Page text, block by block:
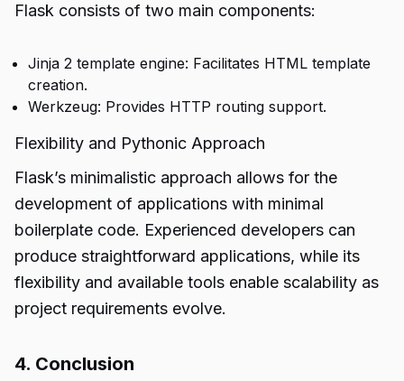
Flask consists of two main components:
Jinja 2 template engine: Facilitates HTML template
creation.
Werkzeug: Provides HTTP routing support.
Flexibility and Pythonic Approach
Flask’s minimalistic approach allows for the
development of applications with minimal
boilerplate code. Experienced developers can
produce straightforward applications, while its
flexibility and available tools enable scalability as
project requirements evolve.
4. Conclusion